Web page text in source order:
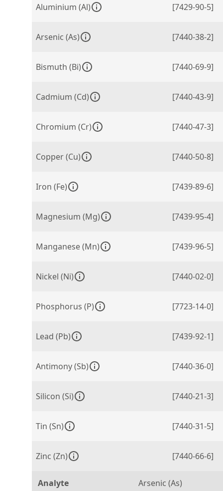
Aluminium (Al) [7429-90-5]
Arsenic (As) [7440-38-2]
Bismuth (Bi) [7440-69-9]
Cadmium (Cd) [7440-43-9]
Chromium (Cr) [7440-47-3]
Copper (Cu) [7440-50-8]
Iron (Fe) [7439-89-6]
Magnesium (Mg) [7439-95-4]
Manganese (Mn) [7439-96-5]
Nickel (Ni) [7440-02-0]
Phosphorus (P) [7723-14-0]
Lead (Pb) [7439-92-1]
Antimony (Sb) [7440-36-0]
Silicon (Si) [7440-21-3]
Tin (Sn) [7440-31-5]
Zinc (Zn) [7440-66-6]
Analyte
Arsenic (As)